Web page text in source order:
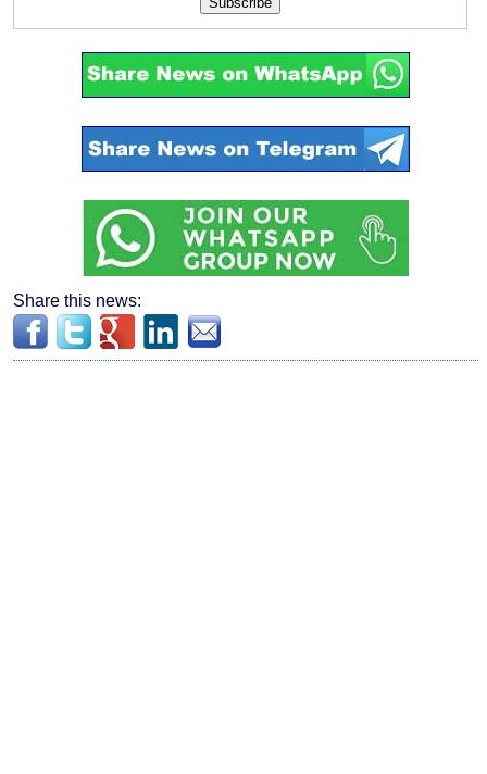
Share this news: